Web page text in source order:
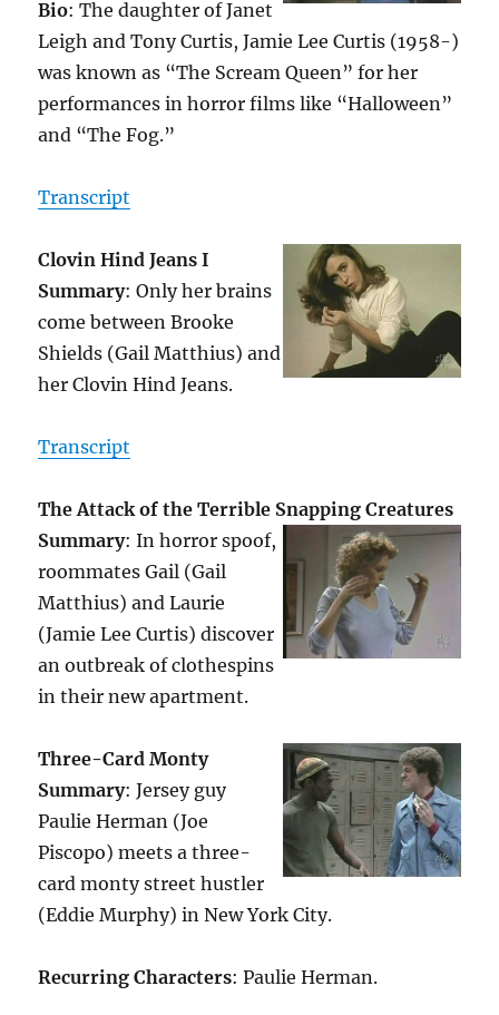
Bio: The daughter of Janet
Leigh and Tony Curtis, Jamie Lee Curtis (1958-)
was known as “The Scream Queen” for her
performances in horror films like “Halloween”
and “The Fog.”
Transcript
Clovin Hind Jeans I
Summary: Only her brains
come between Brooke
Shields (Gail Matthius) and
her Clovin Hind Jeans.
Transcript
The Attack of the Terrible Snapping Creatures
Summary: In horror spoof,
roommates Gail (Gail
Matthius) and Laurie
(Jamie Lee Curtis) discover
an outbreak of clothespins
in their new apartment.
Three-Card Monty
Summary: Jersey guy
Paulie Herman (Joe
Piscopo) meets a three-
card monty street hustler
(Eddie Murphy) in New York City.
Recurring Characters: Paulie Herman.